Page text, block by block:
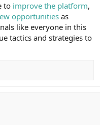
to improve the platform,
opportunitiesas
like everyone in this
tactics and strategies to